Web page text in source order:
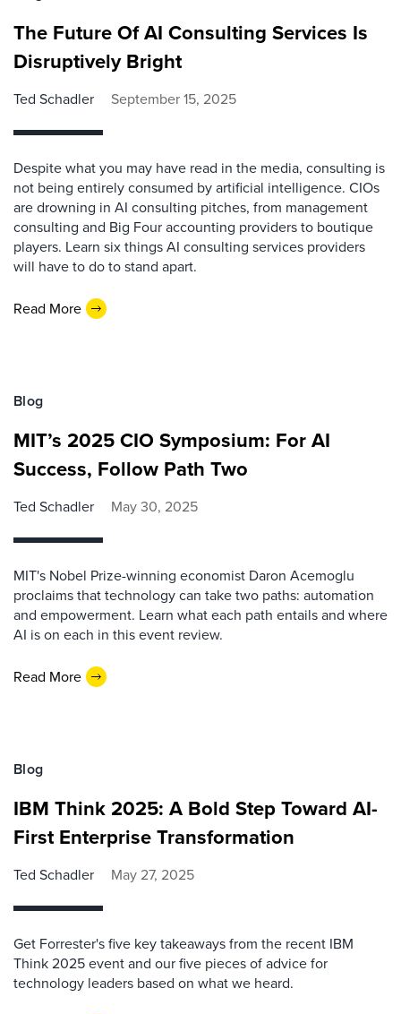
The Future Of AI Consulting Services Is
Disruptively Bright
Ted Schadler September 15, 2025
Despite what you may have read in the media, consulting is
not being entirely consumed by artificial intelligence. CIOs
are drowning in AI consulting pitches, from management
consulting and Big Four accounting providers to boutique
players. Learn six things AI consulting services providers
will have to do to stand apart.
Read More
Blog
MIT’s 2025 CIO Symposium: For AI
Success, Follow Path Two
Ted Schadler May 30, 2025
MIT's Nobel Prize-winning economist Daron Acemoglu
proclaims that technology can take two paths: automation
and empowerment. Learn what each path entails and where
AI is on each in this event review.
Read More
Blog
IBM Think 2025: A Bold Step Toward AI-
First Enterprise Transformation
Ted Schadler May 27, 2025
Get Forrester's five key takeaways from the recent IBM
Think 2025 event and our five pieces of advice for
technology leaders based on what we heard.